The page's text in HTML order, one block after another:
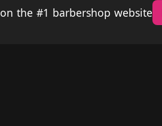
on the #1 barbershop website